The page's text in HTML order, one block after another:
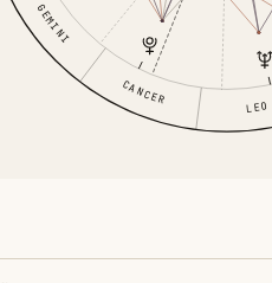
GEMINI
CANCER
LEO